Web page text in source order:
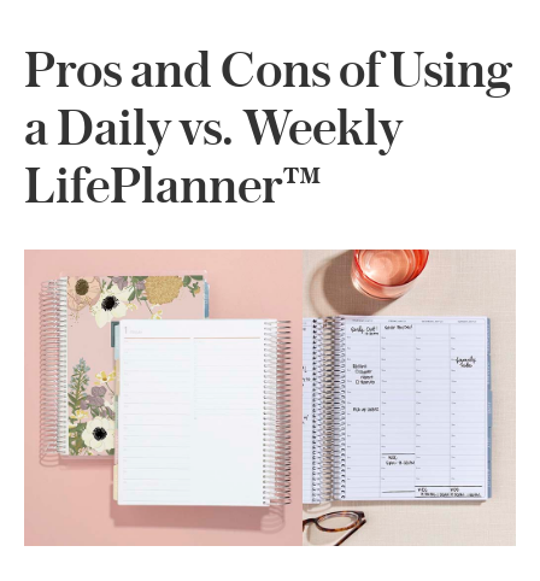
Pros and Cons of Using
a Daily vs. Weekly
LifePlanner™